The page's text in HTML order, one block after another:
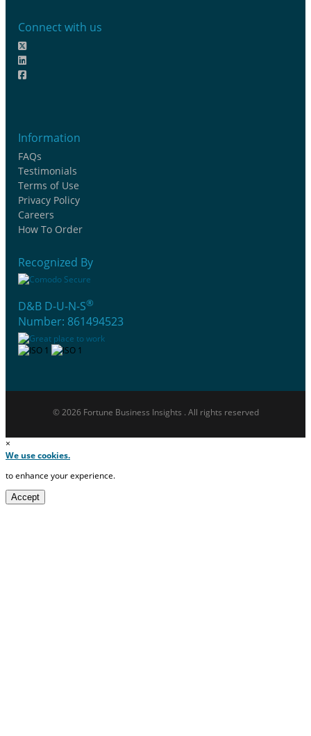
Connect with us
Information
FAQs
Testimonials
Terms of Use
Privacy Policy
Careers
How To Order
Recognized By
D&B D-U-N-S®
Number: 861494523
© 2026 Fortune Business Insights . All rights reserved
×
We use cookies.
to enhance your experience.
Accept